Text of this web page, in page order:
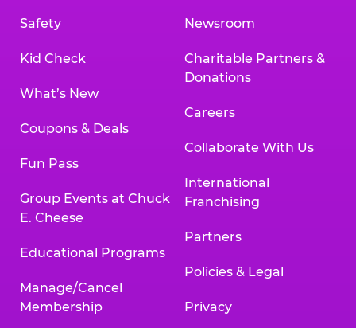
Safety
Kid Check
What’s New
Coupons & Deals
Fun Pass
Group Events at Chuck
E. Cheese
Educational Programs
Manage/Cancel
Membership
Newsroom
Charitable Partners &
Donations
Careers
Collaborate With Us
International
Franchising
Partners
Policies & Legal
Privacy